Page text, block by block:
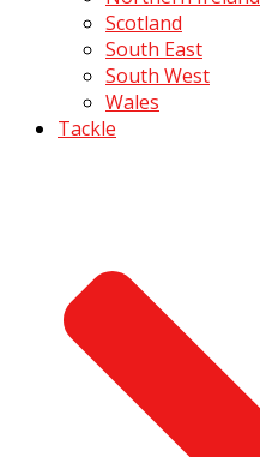
Scotland
South East
South West
Wales
Tackle